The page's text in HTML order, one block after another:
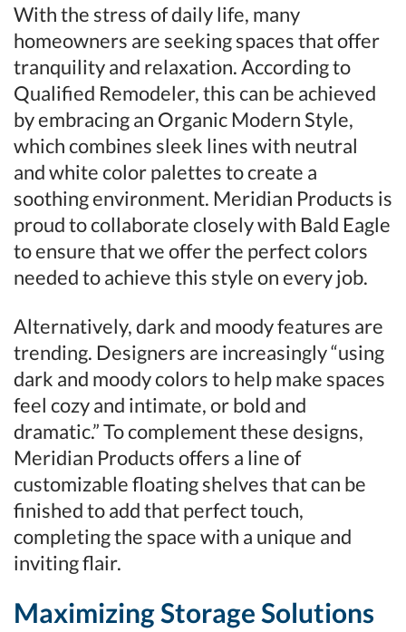
With the stress of daily life, many
homeowners are seeking spaces that offer
tranquility and relaxation. According to
Qualified Remodeler, this can be achieved
by embracing an Organic Modern Style,
which combines sleek lines with neutral
and white color palettes to create a
soothing environment. Meridian Products is
proud to collaborate closely with Bald Eagle
to ensure that we offer the perfect colors
needed to achieve this style on every job.
Alternatively, dark and moody features are
trending. Designers are increasingly “using
dark and moody colors to help make spaces
feel cozy and intimate, or bold and
dramatic.” To complement these designs,
Meridian Products offers a line of
customizable floating shelves that can be
finished to add that perfect touch,
completing the space with a unique and
inviting flair.
Maximizing Storage Solutions